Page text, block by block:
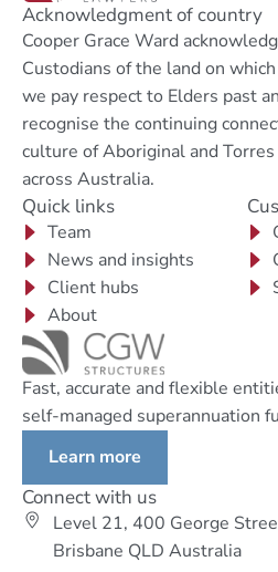
Acknowledgment of country
Cooper Grace Ward
Custodians of the land on
we pay respect to Elders past
recognise the continuing
culture of Aboriginal and
across Australia.
Quick links
Team
News and insights
Client hubs
About
Fast, accurate and flexible
self-managed superannuation
Learn more
Connect with us
Level 21, 400 George
Brisbane QLD Australia